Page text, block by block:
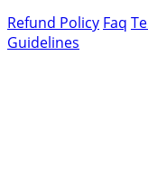
Refund Policy Faq
Guidelines